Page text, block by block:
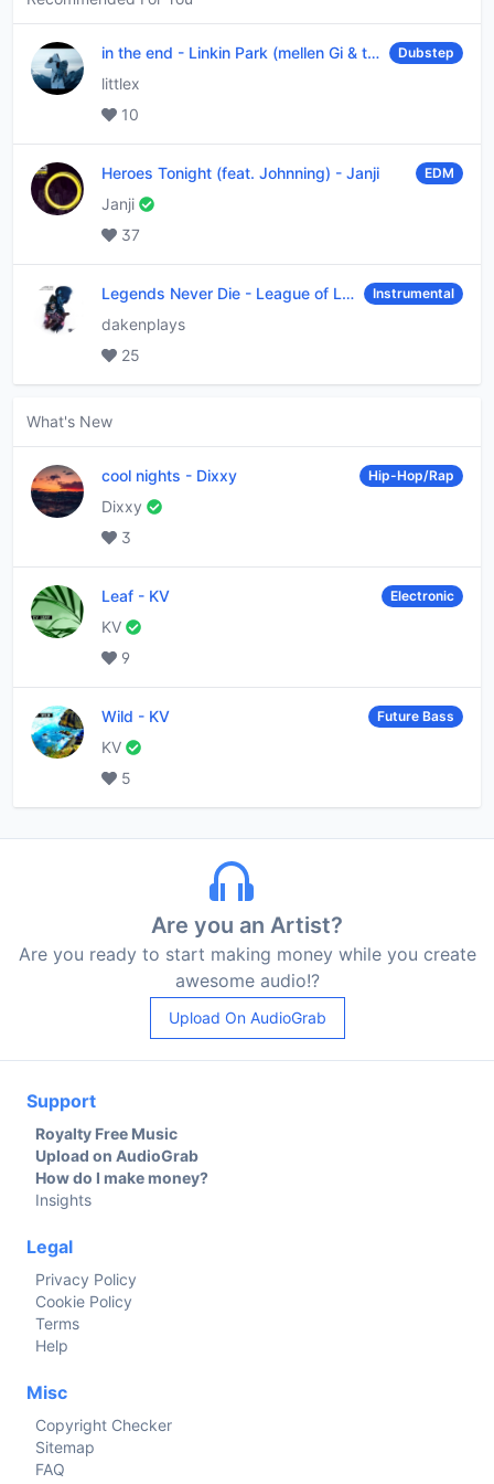
in the end - Linkin Park (mellen Gi & tommee profitt remix) Dubstep
littlex
10
Heroes Tonight (feat. Johnning) - Janji EDM
Janji
37
Legends Never Die - League of Legends Instrumental
dakenplays
25
What's New
cool nights - Dixxy Hip-Hop/Rap
Dixxy
3
Leaf - KV Electronic
KV
9
Wild - KV Future Bass
KV
5
Are you an Artist?
Are you ready to start making money while you create
awesome audio!?
Upload On AudioGrab
Support
Royalty Free Music
Upload on AudioGrab
How do I make money?
Insights
Legal
Privacy Policy
Cookie Policy
Terms
Help
Misc
Copyright Checker
Sitemap
FAQ